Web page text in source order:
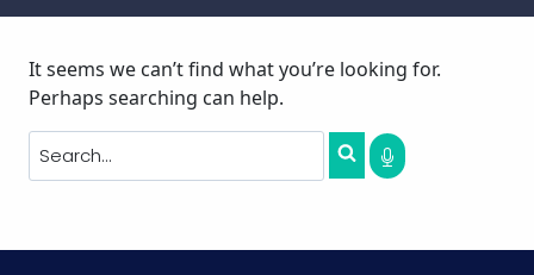
It seems we can’t find what you’re looking for.
Perhaps searching can help.